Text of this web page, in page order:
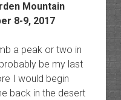
Mountain
8-9, 2017
a peak or two in
be my last
I would begin
back in the desert